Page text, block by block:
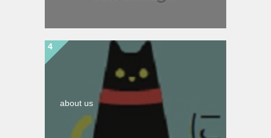
about us